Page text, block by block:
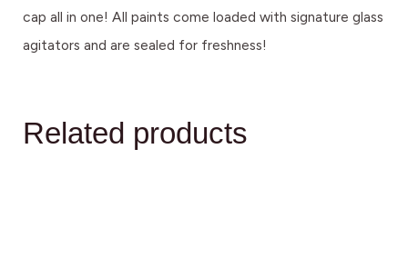
cap all in one! All paints come loaded with signature glass
agitators and are sealed for freshness!
Related products